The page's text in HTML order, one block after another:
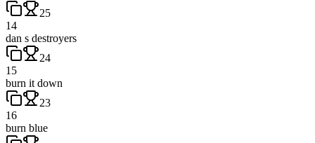
25
14
dan s destroyers
24
15
burn it down
23
16
burn blue